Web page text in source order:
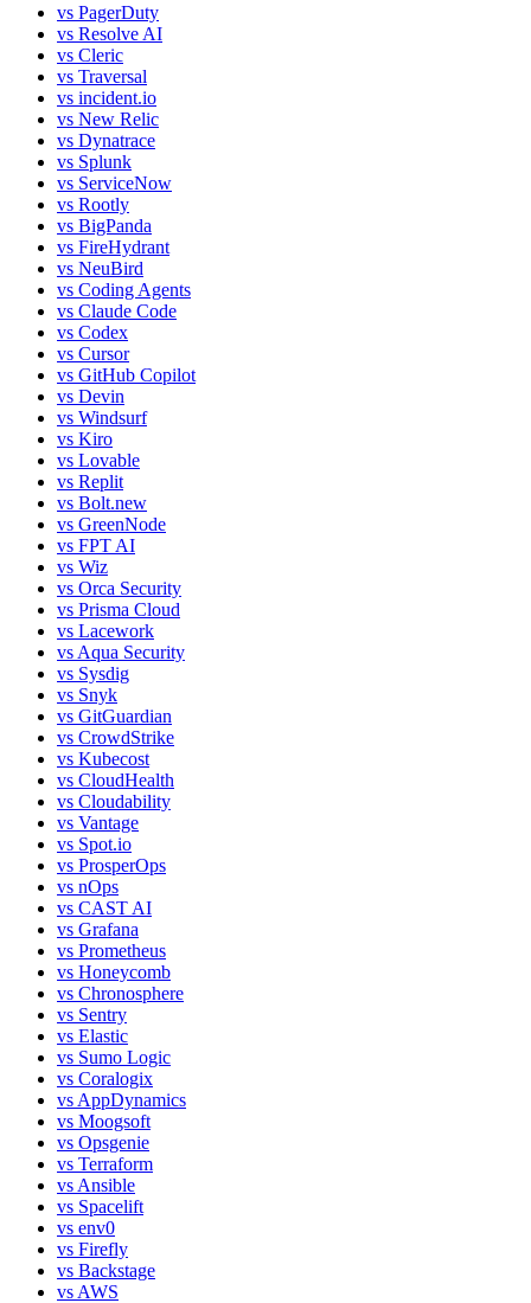
vs PagerDuty
vs Resolve AI
vs Cleric
vs Traversal
vs incident.io
vs New Relic
vs Dynatrace
vs Splunk
vs ServiceNow
vs Rootly
vs BigPanda
vs FireHydrant
vs NeuBird
vs Coding Agents
vs Claude Code
vs Codex
vs Cursor
vs GitHub Copilot
vs Devin
vs Windsurf
vs Kiro
vs Lovable
vs Replit
vs Bolt.new
vs GreenNode
vs FPT AI
vs Wiz
vs Orca Security
vs Prisma Cloud
vs Lacework
vs Aqua Security
vs Sysdig
vs Snyk
vs GitGuardian
vs CrowdStrike
vs Kubecost
vs CloudHealth
vs Cloudability
vs Vantage
vs Spot.io
vs ProsperOps
vs nOps
vs CAST AI
vs Grafana
vs Prometheus
vs Honeycomb
vs Chronosphere
vs Sentry
vs Elastic
vs Sumo Logic
vs Coralogix
vs AppDynamics
vs Moogsoft
vs Opsgenie
vs Terraform
vs Ansible
vs Spacelift
vs env0
vs Firefly
vs Backstage
vs AWS